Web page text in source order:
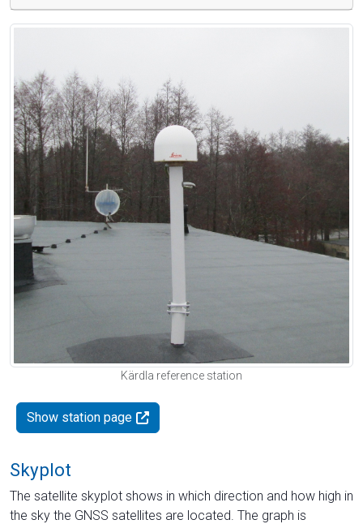
Kärdla reference station
Show station page
Skyplot
The satellite skyplot shows in which direction and how high in
the sky the GNSS satellites are located. The graph is